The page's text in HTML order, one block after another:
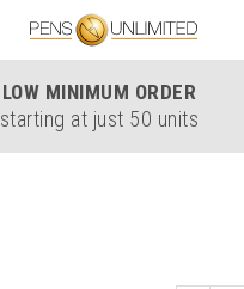
LOW MINIMUM ORDER
starting at just 50 units